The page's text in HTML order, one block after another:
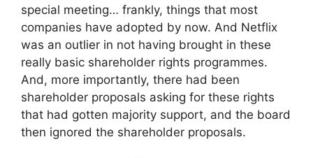
special meeting… frankly, things that most
companies have adopted by now. And Netflix
was an outlier in not having brought in these
really basic shareholder rights programmes.
And, more importantly, there had been
shareholder proposals asking for these rights
that had gotten majority support, and the board
then ignored the shareholder proposals.